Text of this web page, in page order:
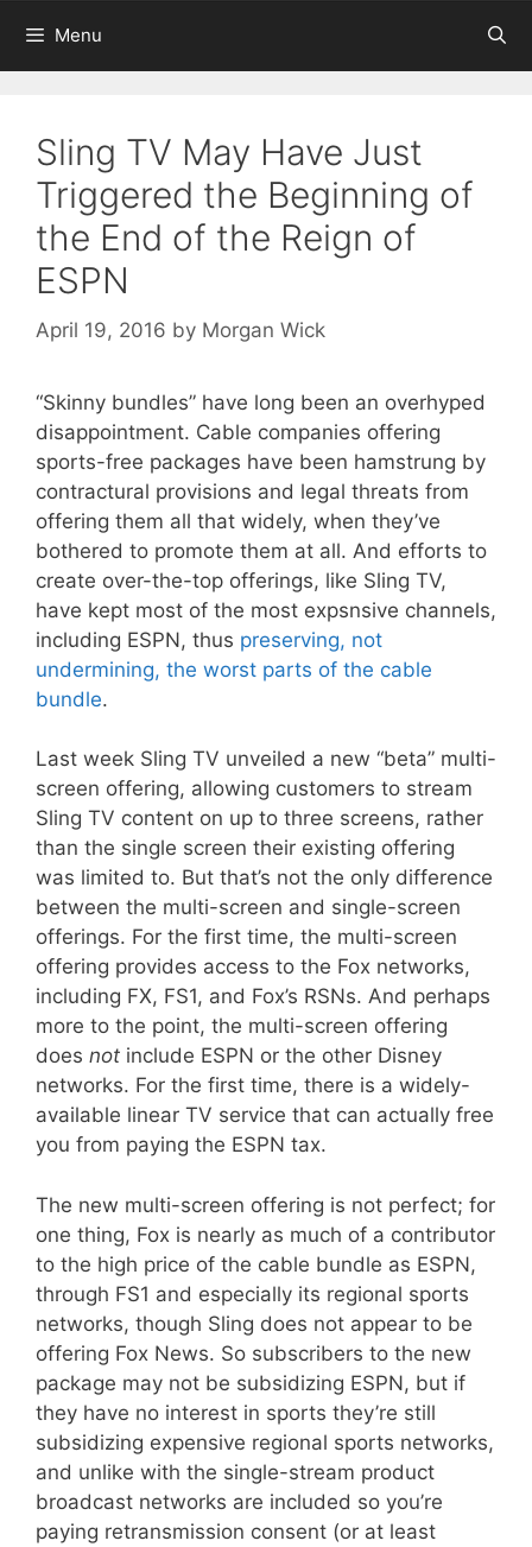
Menu
Sling TV May Have Just
Triggered the Beginning of
the End of the Reign of
ESPN
April 19, 2016 by Morgan Wick
“Skinny bundles” have long been an overhyped
disappointment. Cable companies offering
sports-free packages have been hamstrung by
contractural provisions and legal threats from
offering them all that widely, when they’ve
bothered to promote them at all. And efforts to
create over-the-top offerings, like Sling TV,
have kept most of the most expsnsive channels,
including ESPN, thus preserving, not
undermining, the worst parts of the cable
bundle.
Last week Sling TV unveiled a new “beta” multi-
screen offering, allowing customers to stream
Sling TV content on up to three screens, rather
than the single screen their existing offering
was limited to. But that’s not the only difference
between the multi-screen and single-screen
offerings. For the first time, the multi-screen
offering provides access to the Fox networks,
including FX, FS1, and Fox’s RSNs. And perhaps
more to the point, the multi-screen offering
does not include ESPN or the other Disney
networks. For the first time, there is a widely-
available linear TV service that can actually free
you from paying the ESPN tax.
The new multi-screen offering is not perfect; for
one thing, Fox is nearly as much of a contributor
to the high price of the cable bundle as ESPN,
through FS1 and especially its regional sports
networks, though Sling does not appear to be
offering Fox News. So subscribers to the new
package may not be subsidizing ESPN, but if
they have no interest in sports they’re still
subsidizing expensive regional sports networks,
and unlike with the single-stream product
broadcast networks are included so you’re
paying retransmission consent (or at least